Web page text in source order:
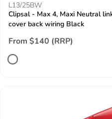
L13/25BW
Clipsal - Max 4, Maxi Neutral
cover back wiring Black
From $140 (RRP)